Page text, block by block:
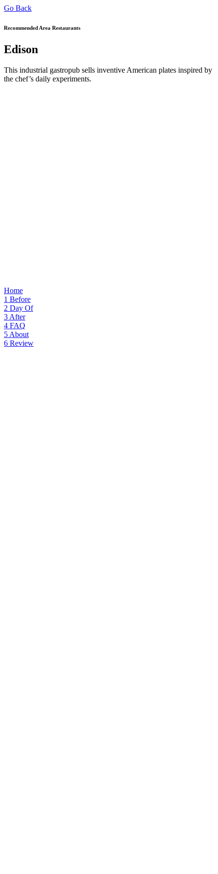
Go Back
Recommended Area Restaurants
Edison
This industrial gastropub sells inventive American plates inspired by
the chef’s daily experiments.
Home
1 Before
2 Day Of
3 After
4 FAQ
5 About
6 Review